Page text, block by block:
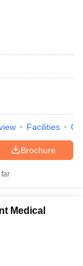
Facilities
Brochure
Medical